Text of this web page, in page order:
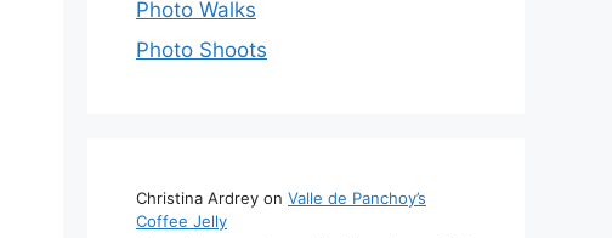
Photo Walks
Photo Shoots
Christina Ardrey on Valle de Panchoy’s
Coffee Jelly